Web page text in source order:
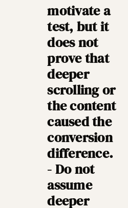
motivate a
test, but it
does not
prove that
deeper
scrolling or
the content
caused the
conversion
difference.
- Do not
assume
deeper